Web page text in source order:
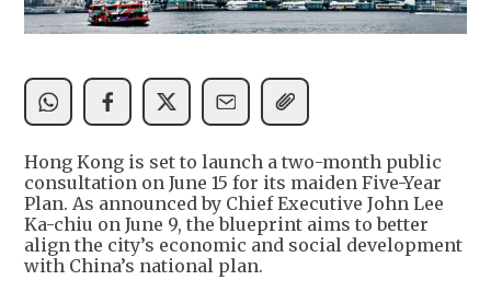
Hong Kong is set to launch a two-month public
consultation on June 15 for its maiden Five-Year
Plan. As announced by Chief Executive John Lee
Ka-chiu on June 9, the blueprint aims to better
align the city’s economic and social development
with China’s national plan.